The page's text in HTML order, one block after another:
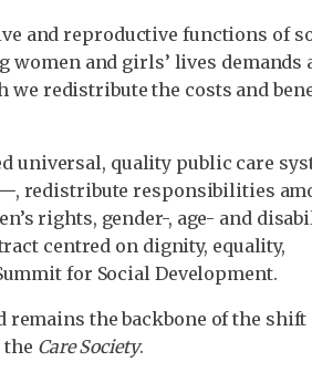
and reproductive functions of
and girls’ lives demands
redistribute the costs and
universal, quality public care
redistribute responsibilities
rights, gender-, age- and
centred on dignity, equality,
for Social Development.
remains the backbone of the shift
the Care Society.